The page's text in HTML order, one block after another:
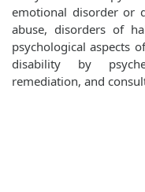
emotional disorder or
abuse, disorders of
psychological aspects
disability by
remediation, and